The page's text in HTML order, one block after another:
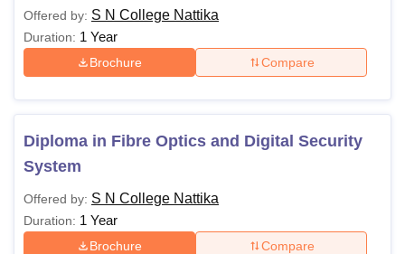
Offered by: S N College Nattika
Duration: 1 Year
Brochure Compare
Diploma in Fibre Optics and Digital Security
System
Offered by: S N College Nattika
Duration: 1 Year
Brochure Compare